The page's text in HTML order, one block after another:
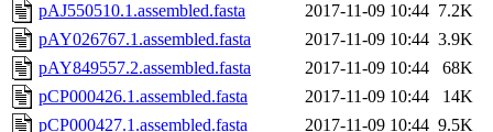
pAJ550510.1.assembled.fasta
2017-11-09 10:44 7.2K
pAY026767.1.assembled.fasta
2017-11-09 10:44 3.9K
pAY849557.2.assembled.fasta
2017-11-09 10:44
68K
pCP000426.1.assembled.fasta
2017-11-09 10:44
14K
pCP000427.1.assembled.fasta
2017-11-09 10:44 9.5K